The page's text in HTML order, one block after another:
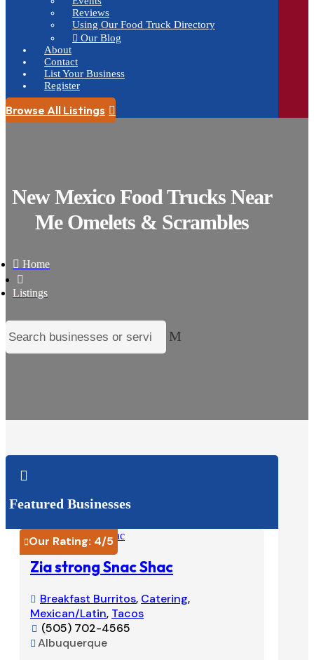
Reviews
Using Our Food Truck Directory
 Our Blog
About
Contact
List Your Business
Register
Browse All Listings 
New Mexico Food Trucks Near
Me Omelets & Scrambles
 Home

Listings
M

Featured Businesses
Our Rating: 4/5
Zia strong Snac Shac
 Breakfast Burritos, Catering,
Mexican/Latin, Tacos
 (505) 702-4565
 Albuquerque